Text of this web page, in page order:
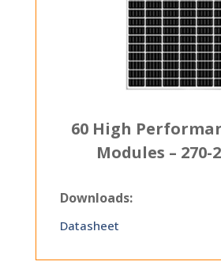
60 High
Modules – 270-
Downloads:
Datasheet